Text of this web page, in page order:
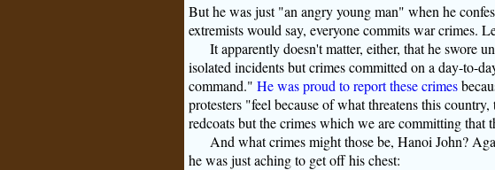
But he was just "an angry young man" when he
extremists would say, everyone commits war crimes.
It apparently doesn't matter, either, that he swore
isolated incidents but crimes committed on a day-to-
command." He was proud to report these crimes
protesters "feel because of what threatens this
redcoats but the crimes which we are committing that
And what crimes might those be, Hanoi John?
he was just aching to get off his chest: